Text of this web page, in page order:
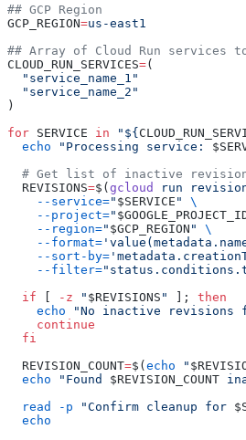
## GCP Region
GCP_REGION=us-east1
## Array of Cloud Run services
CLOUD_RUN_SERVICES=(
  "service_name_1"
  "service_name_2"
)
for SERVICE in "${
  echo
"Processing service:
# Get list of inactive
  REVISIONS
=$( gcloud run
    --service=
" $SERVICE "
\
    --project=
"
    --region=
" $GCP_REGION "
\
    --format=
    --sort-by=
    --filter=
  if
-z " $REVISIONS " ]; then
    echo
"No inactive revisions
    continue
  fi
  REVISION_COUNT
=$( echo "
  echo
"Found $REVISION_COUNT
  read
-p "Confirm cleanup for
  echo